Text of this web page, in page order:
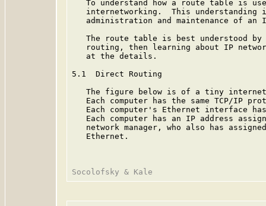
To understand how a route table is
internetworking.  This understanding
administration and maintenance of an
The route table is best understood
routing, then learning about IP
   at the details.
5.1  Direct Routing
The figure below is of a tiny
Each computer has the same TCP/IP
Each computer's Ethernet interface
Each computer has an IP address
network manager, who also has
   Ethernet.